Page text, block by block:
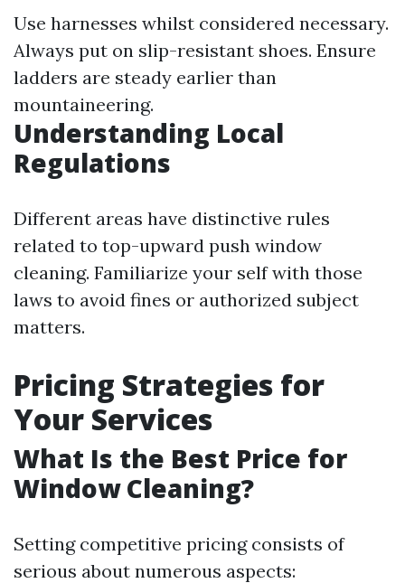
Use harnesses whilst considered necessary.
Always put on slip-resistant shoes. Ensure
ladders are steady earlier than
mountaineering.
Understanding Local
Regulations
Different areas have distinctive rules
related to top-upward push window
cleaning. Familiarize your self with those
laws to avoid fines or authorized subject
matters.
Pricing Strategies for
Your Services
What Is the Best Price for
Window Cleaning?
Setting competitive pricing consists of
serious about numerous aspects: